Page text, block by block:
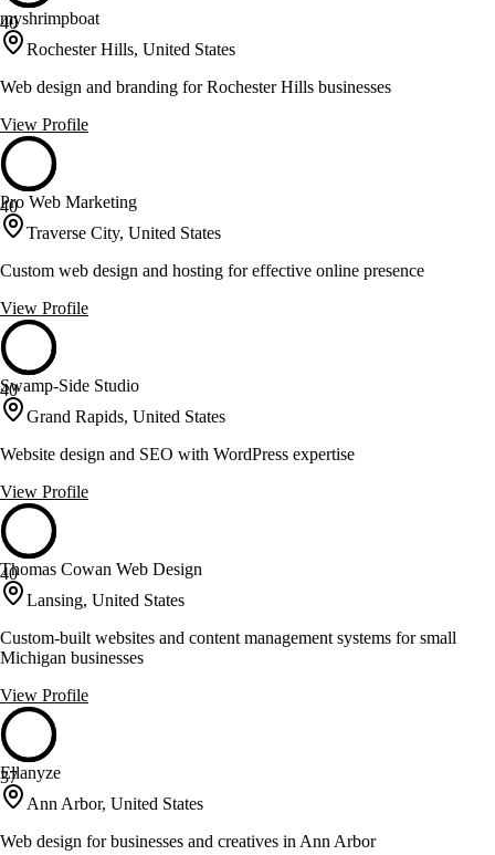
40
myshrimpboat
Rochester Hills, United States
Web design and branding for Rochester Hills businesses
View Profile
40
Pro Web Marketing
Traverse City, United States
Custom web design and hosting for effective online presence
View Profile
40
Swamp-Side Studio
Grand Rapids, United States
Website design and SEO with WordPress expertise
View Profile
40
Thomas Cowan Web Design
Lansing, United States
Custom-built websites and content management systems for small
Michigan businesses
View Profile
37
Ellanyze
Ann Arbor, United States
Web design for businesses and creatives in Ann Arbor